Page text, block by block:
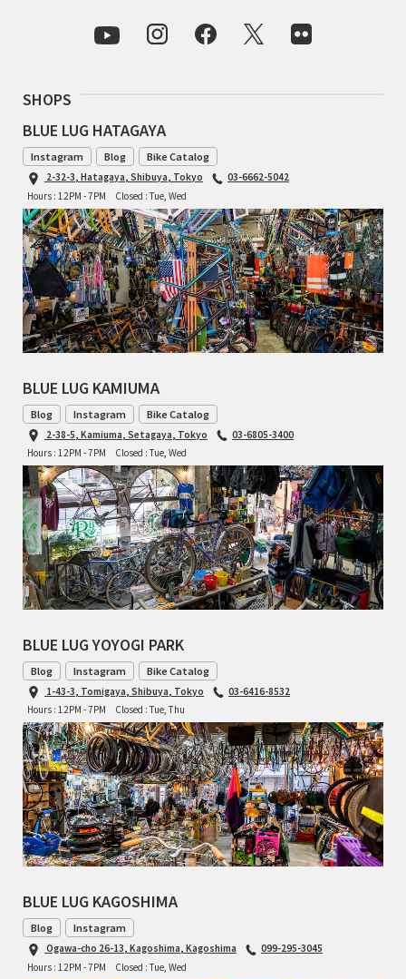
OCEAN AIR CYCLES
OMNIUM
OTHER BRANDS
RAWLAND CYCLES
RETROTEC
RITCHEY
RON'S BIKES
ROSKO
SALSA CYCLES
SINGULAR
SOULCRAFT CYCLES
SPEEDVAGEN
STRIDSLAND
TANGLEFOOT
TOMII CYCLES
WILDE
SHOPS
BLUE LUG HATAGAYA
Instagram Blog Bike Catalog
2-32-3, Hatagaya, Shibuya, Tokyo
03-6662-5042
Hours : 12PM - 7PM
Closed : Tue, Wed
BLUE LUG KAMIUMA
Blog Instagram Bike Catalog
2-38-5, Kamiuma, Setagaya, Tokyo
03-6805-3400
Hours : 12PM - 7PM
Closed : Tue, Wed
BLUE LUG YOYOGI PARK
Blog Instagram Bike Catalog
1-43-3, Tomigaya, Shibuya, Tokyo
03-6416-8532
Hours : 12PM - 7PM
Closed : Tue, Thu
BLUE LUG KAGOSHIMA
Blog Instagram
Ogawa-cho 26-13, Kagoshima, Kagoshima
099-295-3045
Hours : 12PM - 7PM
Closed : Tue, Wed